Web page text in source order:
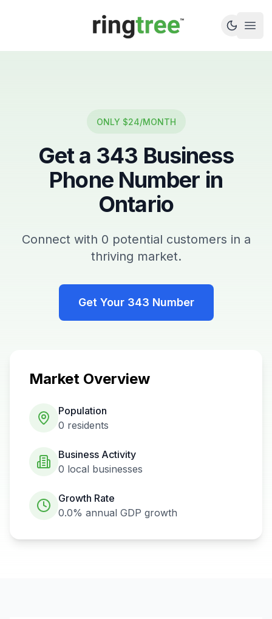
Callbetter
ONLY $24/MONTH
Get a 343 Business
Phone Number in
Ontario
Connect with 0 potential customers in a
thriving market.
Get Your 343 Number
Market Overview
Population
0 residents
Business Activity
0 local businesses
Growth Rate
0.0% annual GDP growth